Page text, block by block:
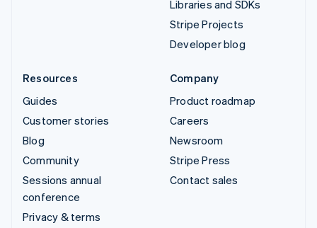
Libraries and SDKs
Stripe Projects
Developer blog
Resources
Guides
Customer stories
Blog
Community
Sessions annual
conference
Privacy & terms
Company
Product roadmap
Careers
Newsroom
Stripe Press
Contact sales